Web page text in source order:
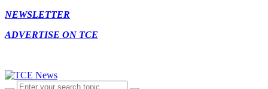
NEWSLETTER
ADVERTISE ON TCE